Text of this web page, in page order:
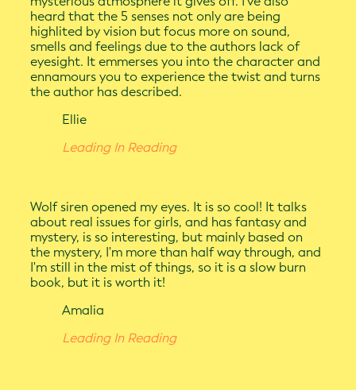
heard that the 5 senses not only are being
highlited by vision but focus more on sound,
smells and feelings due to the authors lack of
eyesight. It emmerses you into the character and
ennamours you to experience the twist and turns
the author has described.
Ellie
Leading In Reading
Wolf siren opened my eyes. It is so cool! It talks
about real issues for girls, and has fantasy and
mystery, is so interesting, but mainly based on
the mystery, I'm more than half way through, and
I'm still in the mist of things, so it is a slow burn
book, but it is worth it!
Amalia
Leading In Reading